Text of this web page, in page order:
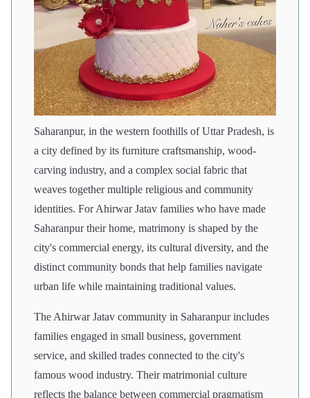
Saharanpur, in the western foothills of Uttar Pradesh, is
a city defined by its furniture craftsmanship, wood-
carving industry, and a complex social fabric that
weaves together multiple religious and community
identities. For Ahirwar Jatav families who have made
Saharanpur their home, matrimony is shaped by the
city's commercial energy, its cultural diversity, and the
distinct community bonds that help families navigate
urban life while maintaining traditional values.
The Ahirwar Jatav community in Saharanpur includes
families engaged in small business, government
service, and skilled trades connected to the city's
famous wood industry. Their matrimonial culture
reflects the balance between commercial pragmatism